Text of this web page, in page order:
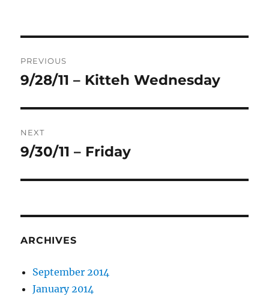
navigation
PREVIOUS
Previous
9/28/11 – Kitteh Wednesday
NEXT
Next
9/30/11 – Friday
ARCHIVES
September 2014
January 2014